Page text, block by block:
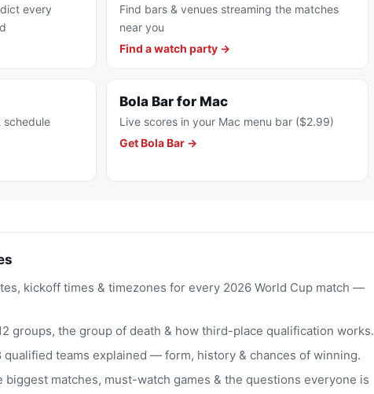
every
Find bars & venues streaming the matches
near you
Find a watch party →
schedule
Bola Bar for Mac
Live scores in your Mac menu bar ($2.99)
Get Bola Bar →
kickoff times & timezones for every 2026 World Cup match —
groups, the group of death & how third-place qualification works.
teams explained — form, history & chances of winning.
matches, must-watch games & the questions everyone is